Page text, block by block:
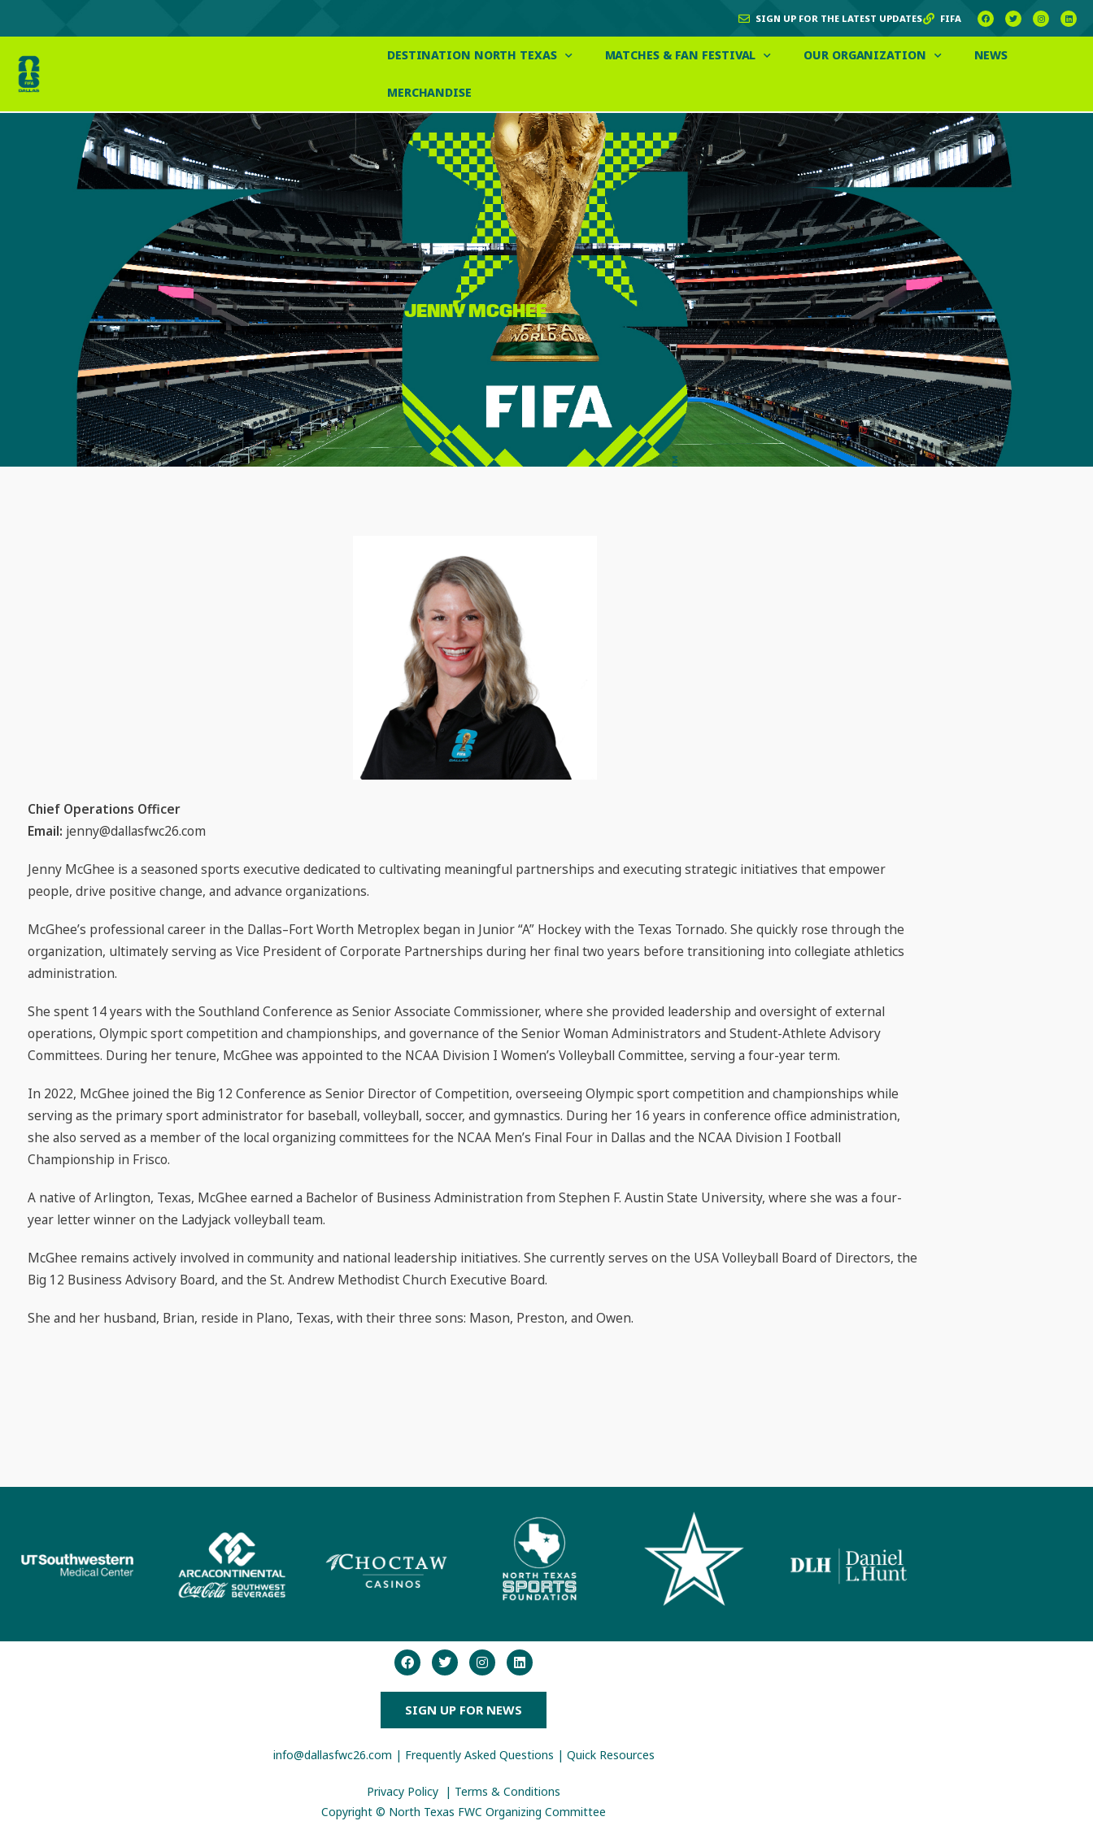
SIGN UP FOR THE LATEST UPDATES FIFA
DESTINATION NORTH TEXAS MATCHES & FAN FESTIVAL OUR ORGANIZATION NEWS
MERCHANDISE
JENNY MCGHEE
Chief Operations Officer
Email: jenny@dallasfwc26.com
Jenny McGhee is a seasoned sports executive dedicated to cultivating meaningful partnerships and executing strategic initiatives that empower
people, drive positive change, and advance organizations.
McGhee’s professional career in the Dallas–Fort Worth Metroplex began in Junior “A” Hockey with the Texas Tornado. She quickly rose through the
organization, ultimately serving as Vice President of Corporate Partnerships during her final two years before transitioning into collegiate athletics
administration.
She spent 14 years with the Southland Conference as Senior Associate Commissioner, where she provided leadership and oversight of external
operations, Olympic sport competition and championships, and governance of the Senior Woman Administrators and Student-Athlete Advisory
Committees. During her tenure, McGhee was appointed to the NCAA Division I Women’s Volleyball Committee, serving a four-year term.
In 2022, McGhee joined the Big 12 Conference as Senior Director of Competition, overseeing Olympic sport competition and championships while
serving as the primary sport administrator for baseball, volleyball, soccer, and gymnastics. During her 16 years in conference office administration,
she also served as a member of the local organizing committees for the NCAA Men’s Final Four in Dallas and the NCAA Division I Football
Championship in Frisco.
A native of Arlington, Texas, McGhee earned a Bachelor of Business Administration from Stephen F. Austin State University, where she was a four-
year letter winner on the Ladyjack volleyball team.
McGhee remains actively involved in community and national leadership initiatives. She currently serves on the USA Volleyball Board of Directors, the
Big 12 Business Advisory Board, and the St. Andrew Methodist Church Executive Board.
She and her husband, Brian, reside in Plano, Texas, with their three sons: Mason, Preston, and Owen.
SIGN UP FOR NEWS
info@dallasfwc26.com | Frequently Asked Questions | Quick Resources
Privacy Policy | Terms & Conditions
Copyright © North Texas FWC Organizing Committee